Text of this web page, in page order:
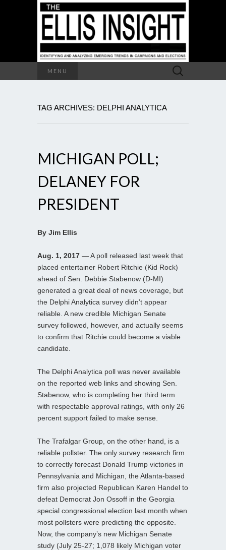
MENU
Search
for:
TAG ARCHIVES: DELPHI ANALYTICA
MICHIGAN POLL;
DELANEY FOR
PRESIDENT
By Jim Ellis
Aug. 1, 2017 — A poll released last week that
placed entertainer Robert Ritchie (Kid Rock)
ahead of Sen. Debbie Stabenow (D-MI)
generated a great deal of news coverage, but
the Delphi Analytica survey didn’t appear
reliable. A new credible Michigan Senate
survey followed, however, and actually seems
to confirm that Ritchie could become a viable
candidate.
The Delphi Analytica poll was never available
on the reported web links and showing Sen.
Stabenow, who is completing her third term
with respectable approval ratings, with only 26
percent support failed to make sense.
The Trafalgar Group, on the other hand, is a
reliable pollster. The only survey research firm
to correctly forecast Donald Trump victories in
Pennsylvania and Michigan, the Atlanta-based
firm also projected Republican Karen Handel to
defeat Democrat Jon Ossoff in the Georgia
special congressional election last month when
most pollsters were predicting the opposite.
Now, the company’s new Michigan Senate
study (July 25-27; 1,078 likely Michigan voter